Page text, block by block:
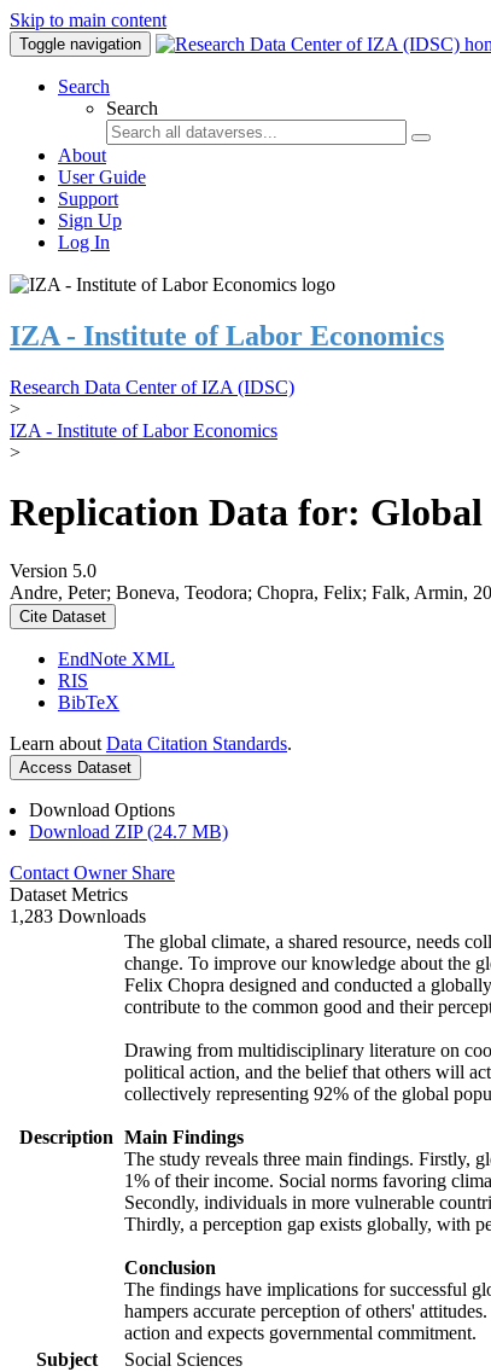
Skip to main content
Toggle navigation
Search
Search
About
User Guide
Support
Sign Up
Log In
IZA - Institute of Labor Economics
Research Data Center of IZA (IDSC)
>
IZA - Institute of Labor Economics
>
Replication Data for:
Version 5.0
Andre, Peter; Boneva, Teodora; Chopra, Felix; Falk, Armin,
Cite Dataset
EndNote XML
RIS
BibTeX
Learn about Data Citation Standards.
Access Dataset
Download Options
Download ZIP (24.7 MB)
Contact Owner Share
Dataset Metrics
1,283 Downloads
Description
The global climate, a shared resource, needs
change. To improve our knowledge about the
Felix Chopra designed and conducted a
contribute to the common good and their
Drawing from multidisciplinary literature on
political action, and the belief that others will
collectively representing 92% of the global
Main Findings
The study reveals three main findings. Firstly,
1% of their income. Social norms favoring
Secondly, individuals in more vulnerable
Thirdly, a perception gap exists globally, with
Conclusion
The findings have implications for successful
hampers accurate perception of others'
action and expects governmental commitment.
Subject
Social Sciences